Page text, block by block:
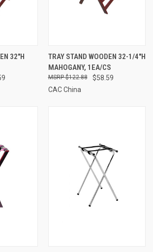
32"H
TRAY STAND WOODEN 32-1/4"H
MAHOGANY, 1EA/CS
$58.59
$122.88
CAC China